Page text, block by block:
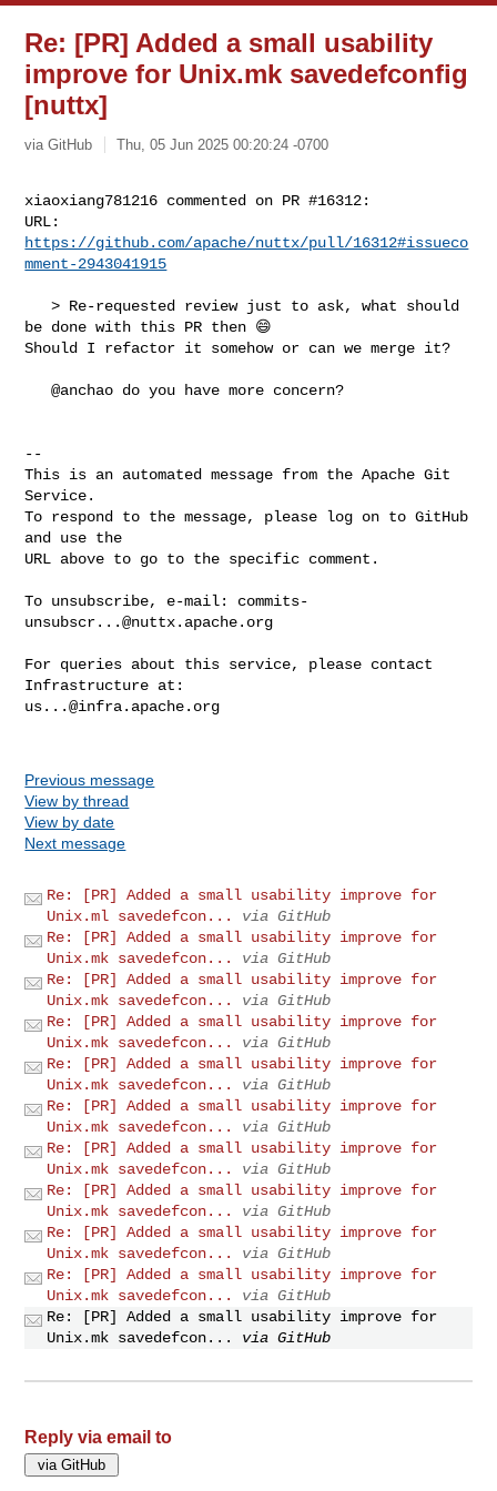
Re: [PR] Added a small usability
improve for Unix.mk savedefconfig
[nuttx]
via GitHub Thu, 05 Jun 2025 00:20:24 -0700
xiaoxiang781216 commented on PR #16312:
https://github.com/apache/nuttx/pull/16312#issueco
mment-2943041915
   > Re-requested review just to ask, what should
be done with this PR then 😄
Should I refactor it somehow or can we merge it?
   @anchao do you have more concern?
--
This is an automated message from the Apache Git
Service.
To respond to the message, please log on to GitHub
and use the
URL above to go to the specific comment.
To unsubscribe, e-mail: commits-
unsubscr...@nuttx.apache.org
For queries about this service, please contact
us...@infra.apache.org
Previous message
View by thread
View by date
Next message
Re: [PR] Added a small usability improve for
Unix.ml savedefcon...
via GitHub
Re: [PR] Added a small usability improve for
Unix.mk savedefcon...
via GitHub
Re: [PR] Added a small usability improve for
Unix.mk savedefcon...
via GitHub
Re: [PR] Added a small usability improve for
Unix.mk savedefcon...
via GitHub
Re: [PR] Added a small usability improve for
Unix.mk savedefcon...
via GitHub
Re: [PR] Added a small usability improve for
Unix.mk savedefcon...
via GitHub
Re: [PR] Added a small usability improve for
Unix.mk savedefcon...
via GitHub
Re: [PR] Added a small usability improve for
Unix.mk savedefcon...
via GitHub
Re: [PR] Added a small usability improve for
Unix.mk savedefcon...
via GitHub
Re: [PR] Added a small usability improve for
Unix.mk savedefcon...
via GitHub
Re: [PR] Added a small usability improve for
Unix.mk savedefcon...
via GitHub
Reply via email to